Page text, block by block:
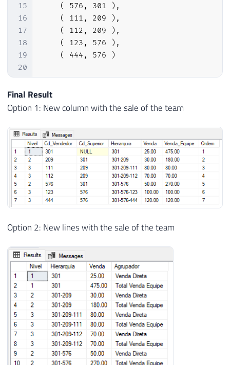
15
16
17
18
19
20
21
22
23
25
26
27
33
35
36
37
(
576 , 301 ) ,
(
111 , 209 ) ,
(
112 , 209 ) ,
(
123 , 576 ) ,
(
444 , 576 )
DROP
CREATE TABLE #Vendas (
    Venda
NUMERIC(18, 2) NOT NULL
)
INSERT INTO
#Vendas
VALUES
, 25
, 30
(112, 70),
(
(444, 120)
-- Cria o nível de profundidade e a
DROP TABLE IF EXISTS #Base;
Final Result
Option 1: New column with the sale of the team
Option 2: New lines with the sale of the team